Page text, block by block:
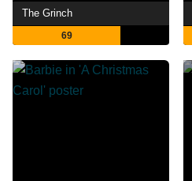
The Grinch
69